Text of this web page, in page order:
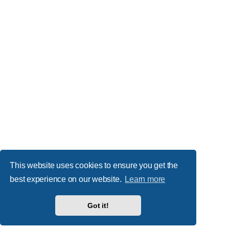
This website uses cookies to ensure you get the
best experience on our website. Learn more
Got it!